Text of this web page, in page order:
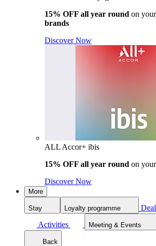
15% OFF all year round on
brands
Discover Now
ALL Accor+ ibis
15% OFF all year round on
Discover Now
More
Stay Loyalty programme
Activities
Meeting & Events
Back